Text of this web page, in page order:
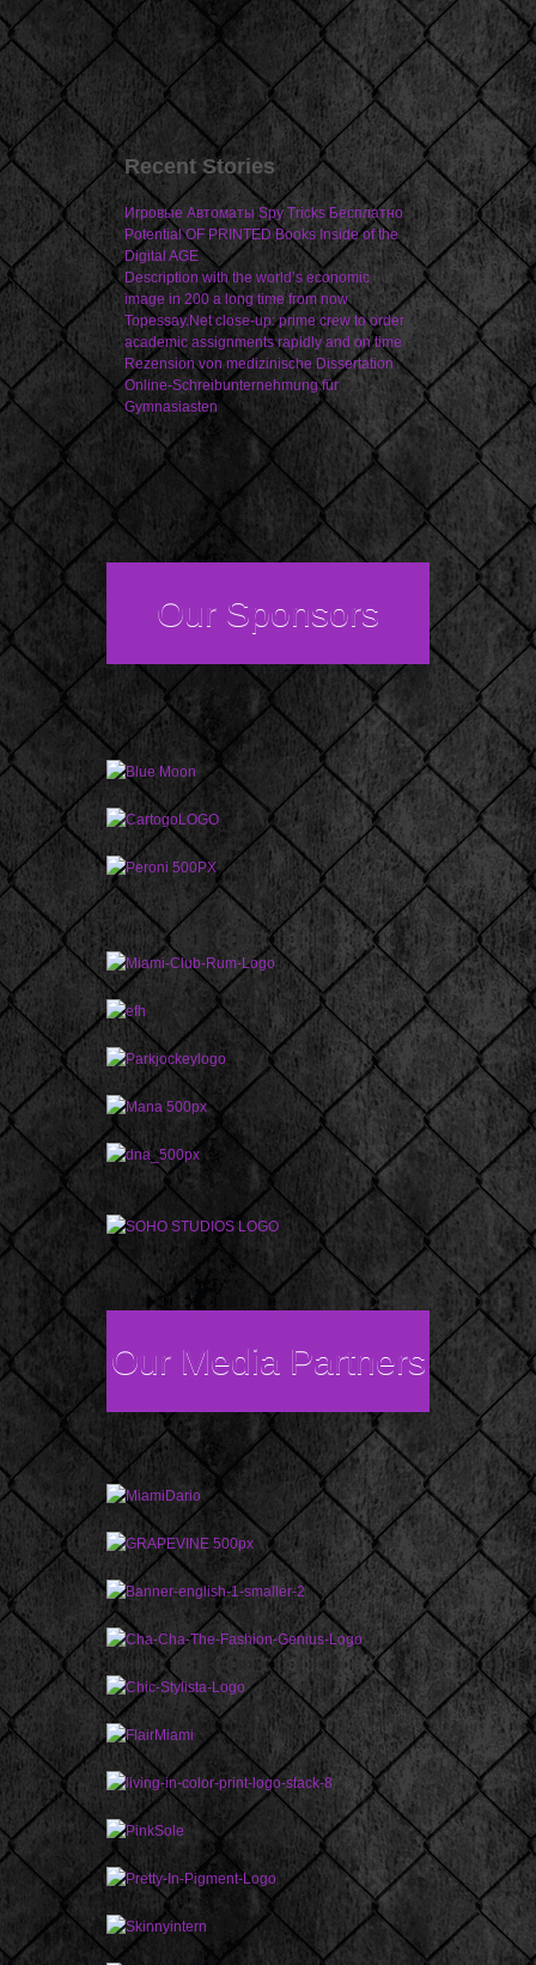
Recent Stories
Игровые Автоматы Spy Tricks Бесплатно
Potential OF PRINTED Books Inside of the
Digital AGE
Description with the world’s economic
image in 200 a long time from now
Topessay.Net close-up: prime crew to order
academic assignments rapidly and on time
Rezension von medizinische Dissertation
Online-Schreibunternehmung für
Gymnasiasten
Our Sponsors
Our Media Partners